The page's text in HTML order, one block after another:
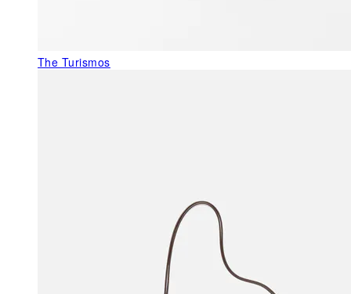
The Turismos